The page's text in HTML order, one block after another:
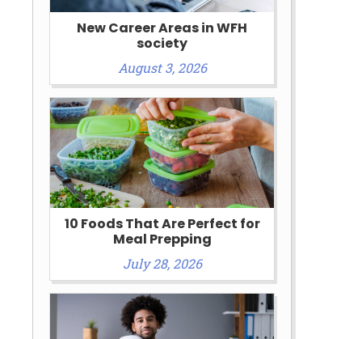
New Career Areas in WFH
society
August 3, 2026
10 Foods That Are Perfect for
Meal Prepping
July 28, 2026